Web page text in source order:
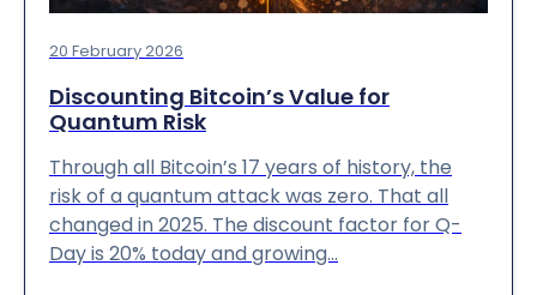
20 February 2026
Discounting Bitcoin’s Value for
Quantum Risk
Through all Bitcoin’s 17 years of history, the
risk of a quantum attack was zero. That all
changed in 2025. The discount factor for Q-
Day is 20% today and growing…